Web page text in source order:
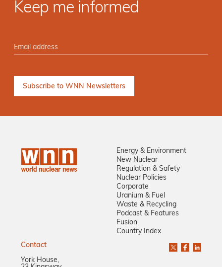
Keep me informed
Energy & Environment
New Nuclear
Regulation & Safety
Nuclear Policies
Corporate
Uranium & Fuel
Waste & Recycling
Podcast & Features
Fusion
Country Index
Contact
York House,